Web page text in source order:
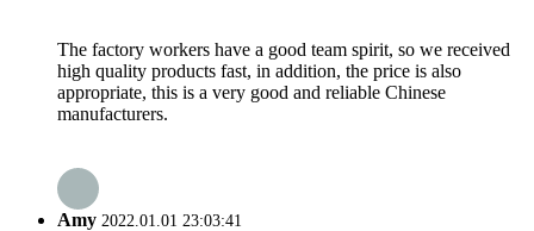
The factory workers have a good team spirit, so we received
high quality products fast, in addition, the price is also
appropriate, this is a very good and reliable Chinese
manufacturers.
Amy 2022.01.01 23:03:41